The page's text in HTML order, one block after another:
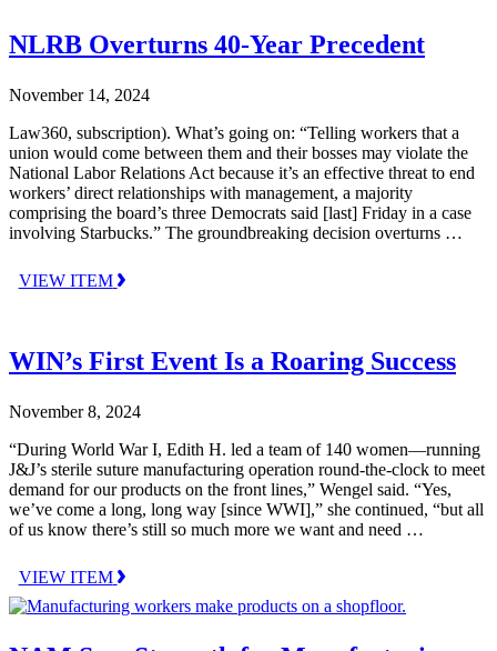
NLRB Overturns 40-Year Precedent
November 14, 2024
Law360, subscription). What’s going on: “Telling workers that a
union would come between them and their bosses may violate the
National Labor Relations Act because it’s an effective threat to end
workers’ direct relationships with management, a majority
comprising the board’s three Democrats said [last] Friday in a case
involving Starbucks.” The groundbreaking decision overturns …
VIEW ITEM
WIN’s First Event Is a Roaring Success
November 8, 2024
“During World War I, Edith H. led a team of 140 women—running
J&J’s sterile suture manufacturing operation round-the-clock to meet
demand for our products on the front lines,” Wengel said. “Yes,
we’ve come a long, long way [since WWI],” she continued, “but all
of us know there’s still so much more we want and need …
VIEW ITEM